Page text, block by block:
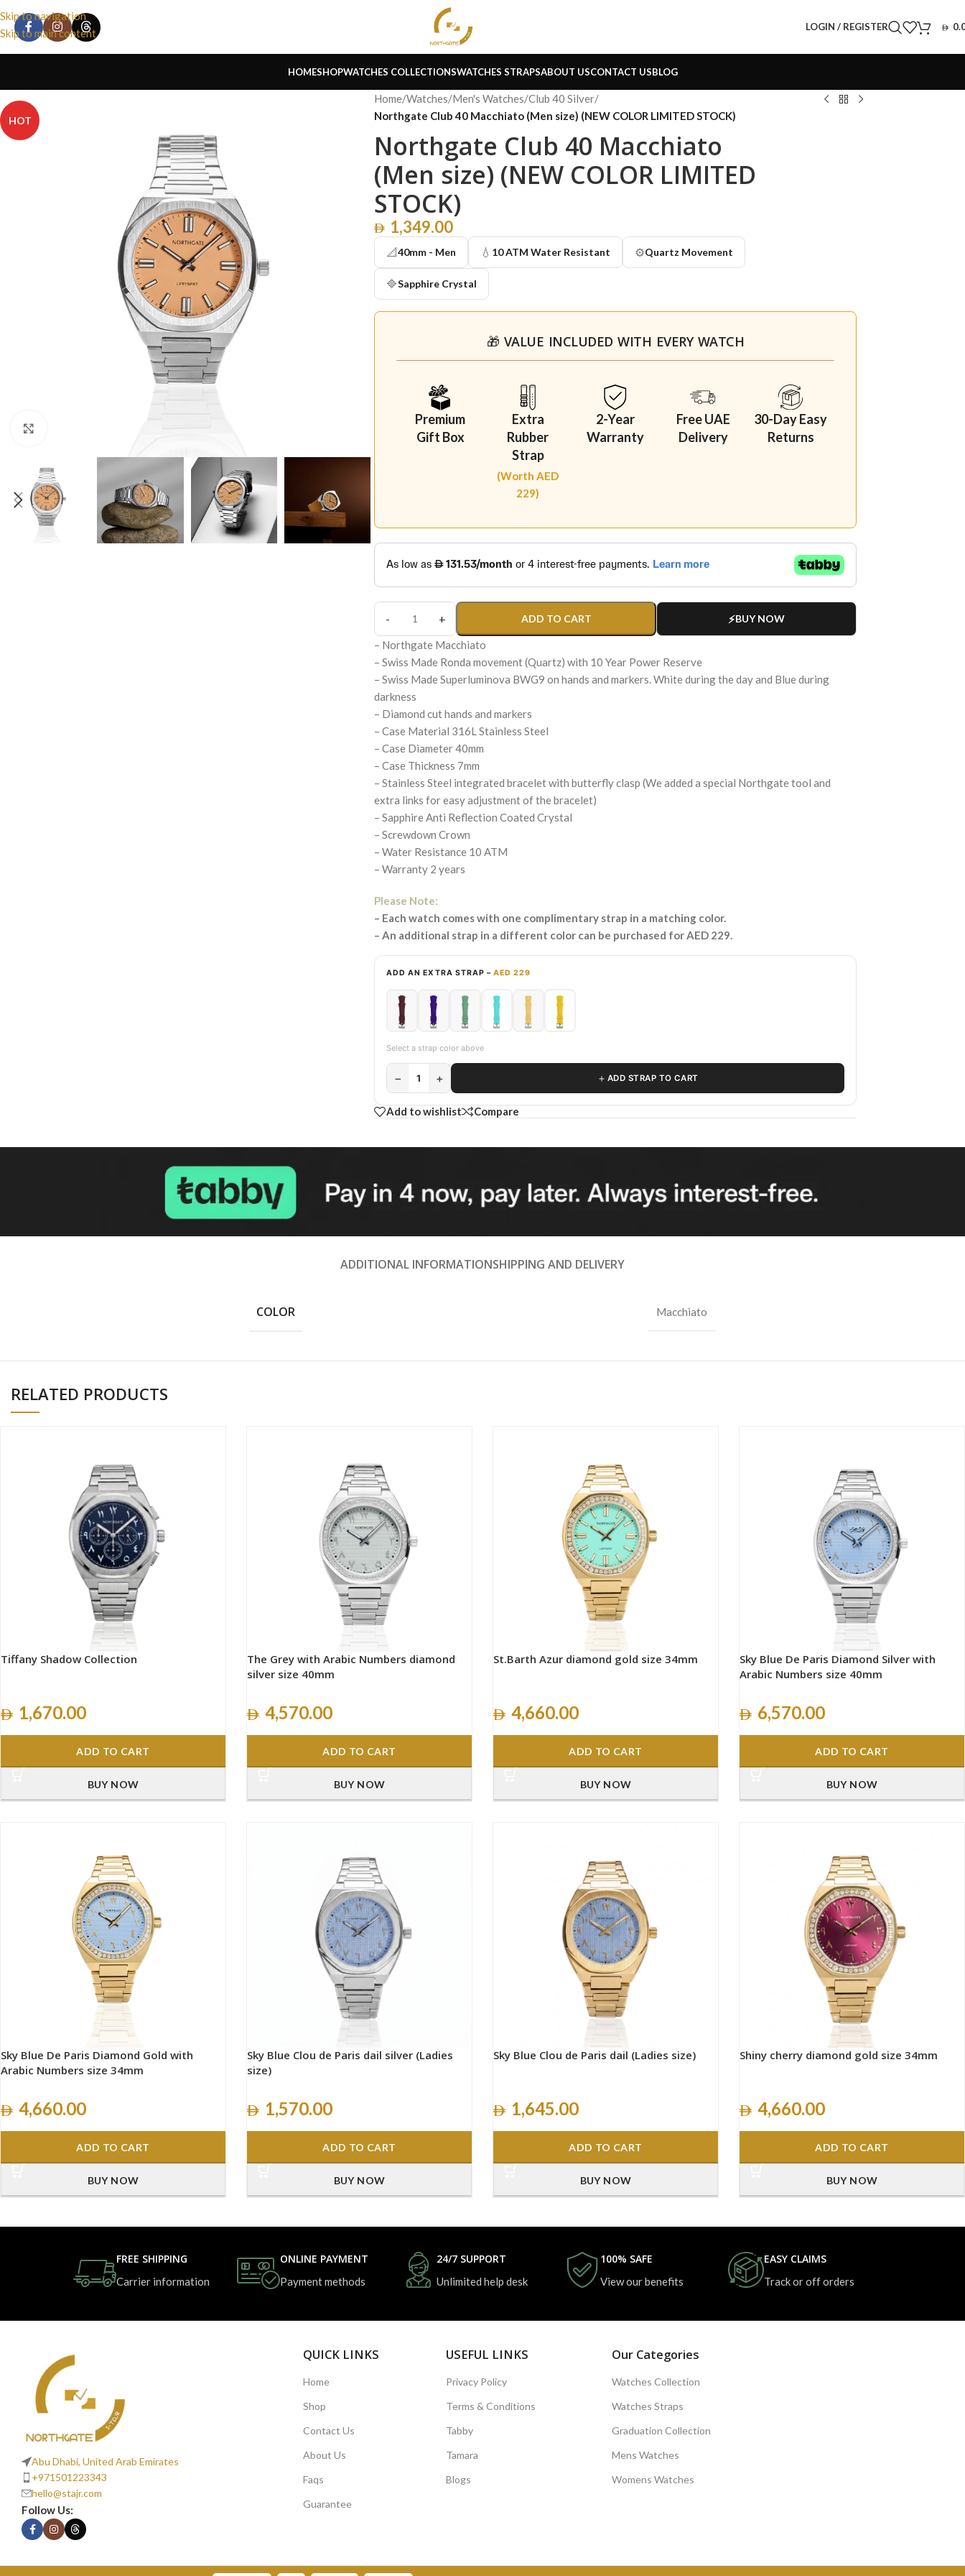
Skip to navigation
Skip to main content
LOGIN / REGISTER
HOMESHOPWATCHES COLLECTIONSWATCHES STRAPSABOUT USCONTACT USBLOG
HOT
Home/Watches/Men's Watches/Club 40 Silver/
Northgate Club 40 Macchiato (Men size) (NEW COLOR LIMITED STOCK)
Northgate Club 40 Macchiato
(Men size) (NEW COLOR LIMITED
STOCK)
1,349.00
📐40mm - Men 💧 10 ATM Water Resistant ⚙️Quartz Movement
🔷Sapphire Crystal
🎁 VALUE INCLUDED WITH EVERY WATCH
Premium
Gift Box
Extra
Rubber
Strap
(Worth AED
229)
2-Year
Warranty
Free UAE
Delivery
30-Day Easy
Returns
ADD TO CART BUY NOW
– Northgate Macchiato
– Swiss Made Ronda movement (Quartz) with 10 Year Power Reserve
– Swiss Made Superluminova BWG9 on hands and markers. White during the day and Blue during
darkness
– Diamond cut hands and markers
– Case Material 316L Stainless Steel
– Case Diameter 40mm
– Case Thickness 7mm
– Stainless Steel integrated bracelet with butterfly clasp (We added a special Northgate tool and
extra links for easy adjustment of the bracelet)
– Sapphire Anti Reflection Coated Crystal
– Screwdown Crown
– Water Resistance 10 ATM
– Warranty 2 years
Please Note:
– Each watch comes with one complimentary strap in a matching color.
– An additional strap in a different color can be purchased for AED 229.
ADD AN EXTRA STRAP –AED 229
Select a strap color above
− 1 + ＋ ADD STRAP TO CART
Add to wishlist Compare
ADDITIONAL INFORMATIONSHIPPING AND DELIVERY
COLOR Macchiato
RELATED PRODUCTS
Tiffany Shadow Collection
1,670.00
ADD TO CART
BUY NOW
The Grey with Arabic Numbers diamond
silver size 40mm
4,570.00
ADD TO CART
BUY NOW
St.Barth Azur diamond gold size 34mm
4,660.00
ADD TO CART
BUY NOW
Sky Blue De Paris Diamond Silver with
Arabic Numbers size 40mm
6,570.00
ADD TO CART
BUY NOW
Sky Blue De Paris Diamond Gold with
Arabic Numbers size 34mm
4,660.00
ADD TO CART
BUY NOW
Sky Blue Clou de Paris dail silver (Ladies
size)
1,570.00
ADD TO CART
BUY NOW
Sky Blue Clou de Paris dail (Ladies size)
1,645.00
ADD TO CART
BUY NOW
Shiny cherry diamond gold size 34mm
4,660.00
ADD TO CART
BUY NOW
FREE SHIPPING
Carrier information
ONLINE PAYMENT
Payment methods
24/7 SUPPORT
Unlimited help desk
100% SAFE
View our benefits
EASY CLAIMS
Track or off orders
Abu Dhabi, United Arab Emirates
+971501223343
hello@stajr.com
Follow Us:
QUICK LINKS
Home
Shop
Contact Us
About Us
Faqs
Guarantee
USEFUL LINKS
Privacy Policy
Terms & Conditions
Tabby
Tamara
Blogs
Our Categories
Watches Collection
Watches Straps
Graduation Collection
Mens Watches
Womens Watches